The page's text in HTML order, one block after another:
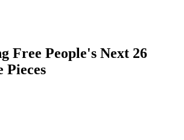
Free People's Next 26
Pieces